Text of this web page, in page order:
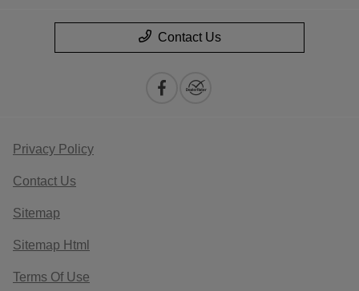
Contact Us
Privacy Policy
Contact Us
Sitemap
Sitemap Html
Terms Of Use